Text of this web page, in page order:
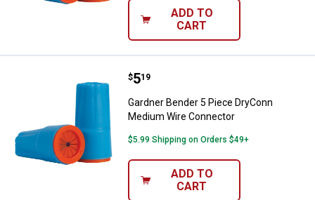
ADD TO
CART
Gardner Bender 5 Piece
Price:
$5
. 19
Gardner Bender 5 Piece DryConn
Medium Wire Connector
$5.99 Shipping on Orders $49+
ADD TO
CART